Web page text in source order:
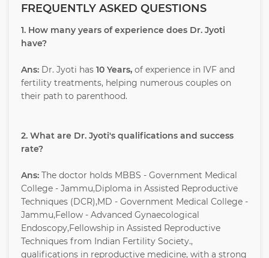
FREQUENTLY ASKED QUESTIONS
1. How many years of experience does Dr. Jyoti
have?
Ans: Dr. Jyoti has 10 Years, of experience in IVF and
fertility treatments, helping numerous couples on
their path to parenthood.
2. What are Dr. Jyoti's qualifications and success
rate?
Ans: The doctor holds MBBS - Government Medical
College - Jammu,Diploma in Assisted Reproductive
Techniques (DCR),MD - Government Medical College -
Jammu,Fellow - Advanced Gynaecological
Endoscopy,Fellowship in Assisted Reproductive
Techniques from Indian Fertility Society.,
qualifications in reproductive medicine, with a strong